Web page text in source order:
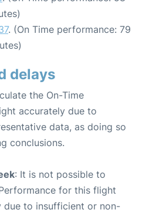
. (On Time performance: 79
delays
the On-Time
accurately due to
data, as doing so
conclusions.
: It is not possible to
for this flight
due to insufficient or non-